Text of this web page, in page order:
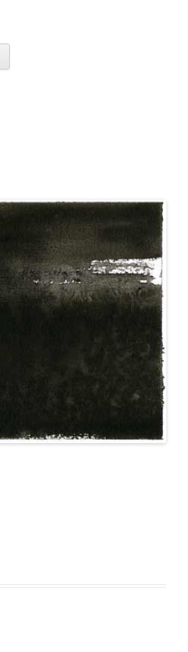
Skip to content